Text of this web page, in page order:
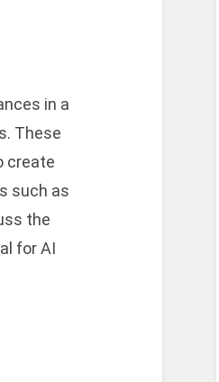
in a
These
create
such as
the
for AI